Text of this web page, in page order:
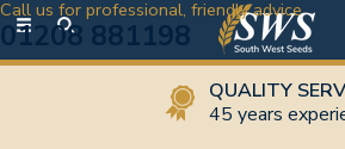
Toggle
navigation
Call us for professional, friendly
01208 881198
QUALITY
45 years